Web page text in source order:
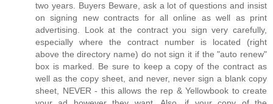
two years. Buyers Beware, ask a lot of questions and insist
on signing new contracts for all online as well as print
advertising. Look at the contract you sign very carefully,
especially where the contract number is located (right
above the directory name) do not sign it if the "auto renew"
box is marked. Be sure to keep a copy of the contract as
well as the copy sheet, and never, never sign a blank copy
sheet, NEVER - this allows the rep & Yellowbook to create